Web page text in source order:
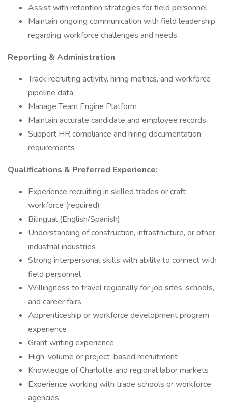
Assist with retention strategies for field personnel
Maintain ongoing communication with field leadership
regarding workforce challenges and needs
Reporting & Administration
Track recruiting activity, hiring metrics, and workforce
pipeline data
Manage Team Engine Platform
Maintain accurate candidate and employee records
Support HR compliance and hiring documentation
requirements
Qualifications & Preferred Experience:
Experience recruiting in skilled trades or craft
workforce (required)
Bilingual (English/Spanish)
Understanding of construction, infrastructure, or other
industrial industries
Strong interpersonal skills with ability to connect with
field personnel
Willingness to travel regionally for job sites, schools,
and career fairs
Apprenticeship or workforce development program
experience
Grant writing experience
High-volume or project-based recruitment
Knowledge of Charlotte and regional labor markets
Experience working with trade schools or workforce
agencies